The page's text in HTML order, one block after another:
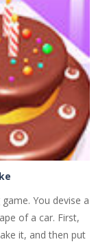
You devise a
of a car. First,
it, and then put